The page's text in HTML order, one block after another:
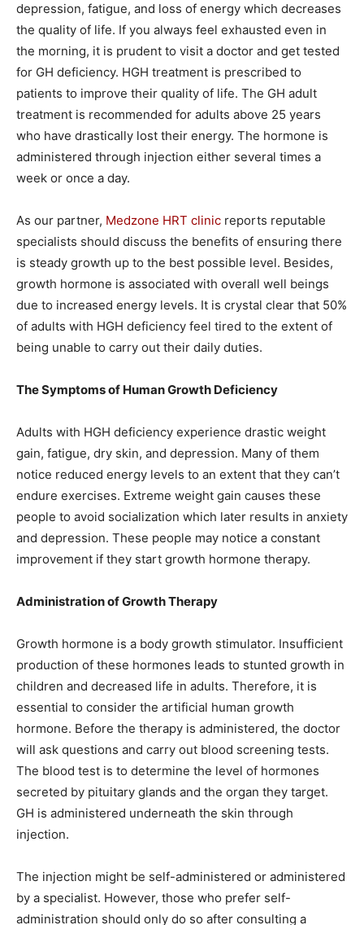
depression, fatigue, and loss of energy which decreases
the quality of life. If you always feel exhausted even in
the morning, it is prudent to visit a doctor and get tested
for GH deficiency. HGH treatment is prescribed to
patients to improve their quality of life. The GH adult
treatment is recommended for adults above 25 years
who have drastically lost their energy. The hormone is
administered through injection either several times a
week or once a day.
As our partner, Medzone HRT clinic reports reputable
specialists should discuss the benefits of ensuring there
is steady growth up to the best possible level. Besides,
growth hormone is associated with overall well beings
due to increased energy levels. It is crystal clear that 50%
of adults with HGH deficiency feel tired to the extent of
being unable to carry out their daily duties.
The Symptoms of Human Growth Deficiency
Adults with HGH deficiency experience drastic weight
gain, fatigue, dry skin, and depression. Many of them
notice reduced energy levels to an extent that they can’t
endure exercises. Extreme weight gain causes these
people to avoid socialization which later results in anxiety
and depression. These people may notice a constant
improvement if they start growth hormone therapy.
Administration of Growth Therapy
Growth hormone is a body growth stimulator. Insufficient
production of these hormones leads to stunted growth in
children and decreased life in adults. Therefore, it is
essential to consider the artificial human growth
hormone. Before the therapy is administered, the doctor
will ask questions and carry out blood screening tests.
The blood test is to determine the level of hormones
secreted by pituitary glands and the organ they target.
GH is administered underneath the skin through
injection.
The injection might be self-administered or administered
by a specialist. However, those who prefer self-
administration should only do so after consulting a